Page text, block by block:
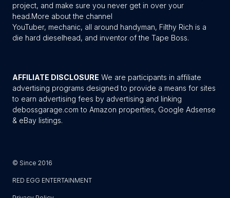
project, and make sure you never get in over your
head.More about the channel
YouTuber, mechanic, all around handyman, Filthy Rich is a
die hard dieselhead, and inventor of the Tape Boss.
AFFILIATE DISCLOSURE We are participants in affiliate
advertising programs designed to provide a means for sites
to earn advertising fees by advertising and linking
debossgarage.com to Amazon properties, Google Adsense
& eBay listings.
© Since 2016
RED EGG ENTERTAINMENT